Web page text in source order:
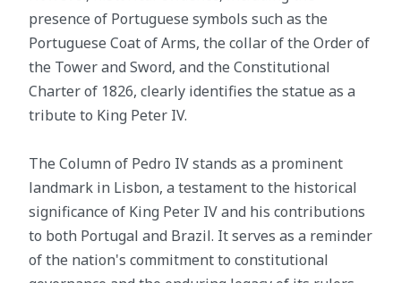
presence of Portuguese symbols such as the
Portuguese Coat of Arms, the collar of the Order of
the Tower and Sword, and the Constitutional
Charter of 1826, clearly identifies the statue as a
tribute to King Peter IV.
The Column of Pedro IV stands as a prominent
landmark in Lisbon, a testament to the historical
significance of King Peter IV and his contributions
to both Portugal and Brazil. It serves as a reminder
of the nation's commitment to constitutional